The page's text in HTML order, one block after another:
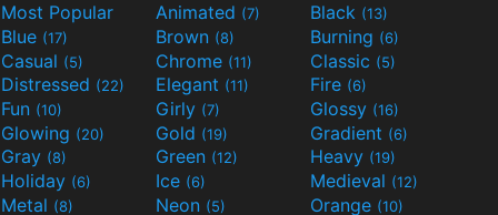
Most Popular Animated (7) Black (13)
Blue (17) Brown (8) Burning (6)
Casual (5) Chrome (11) Classic (5)
Distressed (22) Elegant (11) Fire (6)
Fun (10) Girly (7) Glossy (16)
Glowing (20) Gold (19) Gradient (6)
Gray (8) Green (12) Heavy (19)
Holiday (6) Ice (6) Medieval (12)
Metal (8) Neon (5) Orange (10)